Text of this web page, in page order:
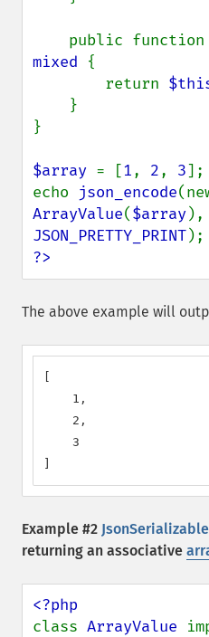
    public function
mixed {
        return
}
$array = [1, 2, 3];
echo json_encode
ArrayValue($array
JSON_PRETTY_PRINT
?>
The above example will
    1,
    2,
    3
Example #2
returning an associative
class ArrayValue